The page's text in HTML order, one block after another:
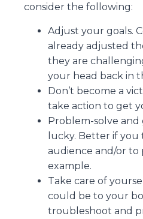
consider the following:
Adjust your goals.
already adjusted
they are
your head back in
Don’t become a
take action to get
Problem-solve and
lucky. Better if
audience and/or to
example.
Take care of
could be to your
troubleshoot and